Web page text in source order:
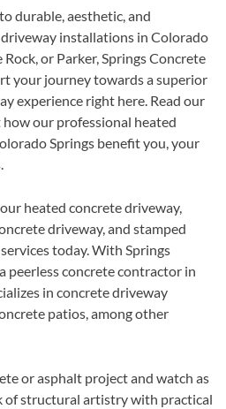
durable, aesthetic, and
installations in Colorado
or Parker, Springs Concrete
your journey towards a superior
experience right here. Read our
our professional heated
Springs benefit you, your
heated concrete driveway,
driveway, and stamped
today. With Springs
peerless concrete contractor in
in concrete driveway
patios, among other
or asphalt project and watch as
of structural artistry with practical